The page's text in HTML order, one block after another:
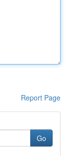
Report Page
Go